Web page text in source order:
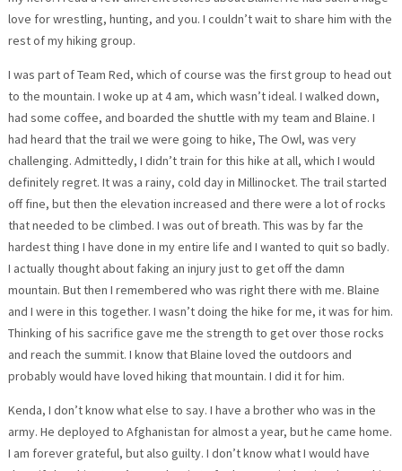
love for wrestling, hunting, and you. I couldn’t wait to share him with the
rest of my hiking group.
I was part of Team Red, which of course was the first group to head out
to the mountain. I woke up at 4 am, which wasn’t ideal. I walked down,
had some coffee, and boarded the shuttle with my team and Blaine. I
had heard that the trail we were going to hike, The Owl, was very
challenging. Admittedly, I didn’t train for this hike at all, which I would
definitely regret. It was a rainy, cold day in Millinocket. The trail started
off fine, but then the elevation increased and there were a lot of rocks
that needed to be climbed. I was out of breath. This was by far the
hardest thing I have done in my entire life and I wanted to quit so badly.
I actually thought about faking an injury just to get off the damn
mountain. But then I remembered who was right there with me. Blaine
and I were in this together. I wasn’t doing the hike for me, it was for him.
Thinking of his sacrifice gave me the strength to get over those rocks
and reach the summit. I know that Blaine loved the outdoors and
probably would have loved hiking that mountain. I did it for him.
Kenda, I don’t know what else to say. I have a brother who was in the
army. He deployed to Afghanistan for almost a year, but he came home.
I am forever grateful, but also guilty. I don’t know what I would have